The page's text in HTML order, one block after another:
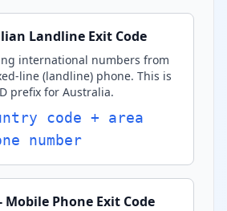
Landline Exit Code
international numbers from
line (landline) phone. This is
prefix for Australia.
code + area
number
Mobile Phone Exit Code